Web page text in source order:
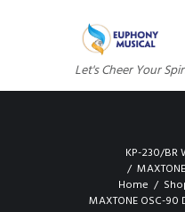
Let's Cheer Your
KP-230/BR
Home
MAXTONE OSC-